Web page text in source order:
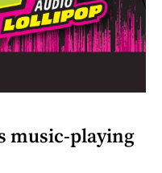
music-playing